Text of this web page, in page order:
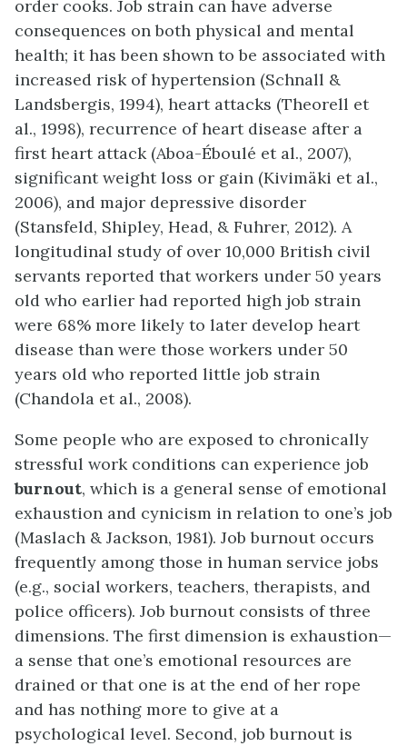
order cooks. Job strain can have adverse
consequences on both physical and mental
health; it has been shown to be associated with
increased risk of hypertension (Schnall &
Landsbergis, 1994), heart attacks (Theorell et
al., 1998), recurrence of heart disease after a
first heart attack (Aboa-Éboulé et al., 2007),
significant weight loss or gain (Kivimäki et al.,
2006), and major depressive disorder
(Stansfeld, Shipley, Head, & Fuhrer, 2012). A
longitudinal study of over 10,000 British civil
servants reported that workers under 50 years
old who earlier had reported high job strain
were 68% more likely to later develop heart
disease than were those workers under 50
years old who reported little job strain
(Chandola et al., 2008).
Some people who are exposed to chronically
stressful work conditions can experience job
burnout, which is a general sense of emotional
exhaustion and cynicism in relation to one’s job
(Maslach & Jackson, 1981). Job burnout occurs
frequently among those in human service jobs
(e.g., social workers, teachers, therapists, and
police officers). Job burnout consists of three
dimensions. The first dimension is exhaustion—
a sense that one’s emotional resources are
drained or that one is at the end of her rope
and has nothing more to give at a
psychological level. Second, job burnout is